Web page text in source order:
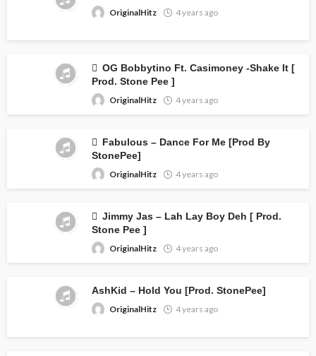
OriginalHitz
4 years ago
OG Bobbytino Ft. Casimoney -Shake It [
Prod. Stone Pee ]
OriginalHitz
4 years ago
Fabulous – Dance For Me [Prod By
StonePee]
OriginalHitz
4 years ago
Jimmy Jas – Lah Lay Boy Deh [ Prod.
Stone Pee ]
OriginalHitz
4 years ago
AshKid – Hold You [Prod. StonePee]
OriginalHitz
4 years ago